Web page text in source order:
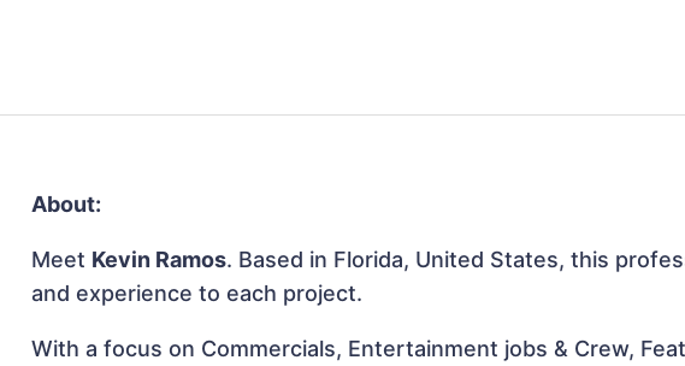
About:
Meet Kevin Ramos. Based in Florida, United States, this
and experience to each project.
With a focus on Commercials, Entertainment jobs & Crew,